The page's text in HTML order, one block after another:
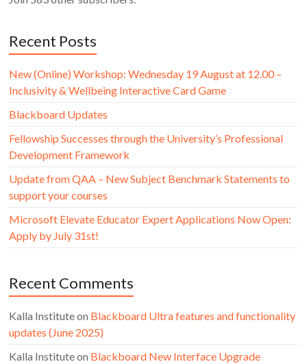
Recent Posts
New (Online) Workshop: Wednesday 19 August at 12.00 –
Inclusivity & Wellbeing Interactive Card Game
Blackboard Updates
Fellowship Successes through the University’s Professional
Development Framework
Update from QAA – New Subject Benchmark Statements to
support your courses
Microsoft Elevate Educator Expert Applications Now Open:
Apply by July 31st!
Recent Comments
Kalla Instituteon Blackboard Ultra features and functionality
updates (June 2025)
Kalla Instituteon Blackboard New Interface Upgrade